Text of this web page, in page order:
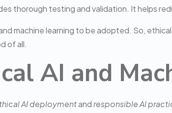
thorough testing and validation. It helps
machine learning to be adopted. So,
of all.
AI and
AI deploymentand responsible AI